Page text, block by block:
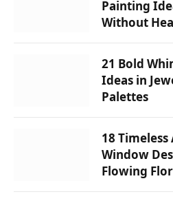
Painting
Without
21 Bold
Ideas in
Palettes
18
Window
Flowing